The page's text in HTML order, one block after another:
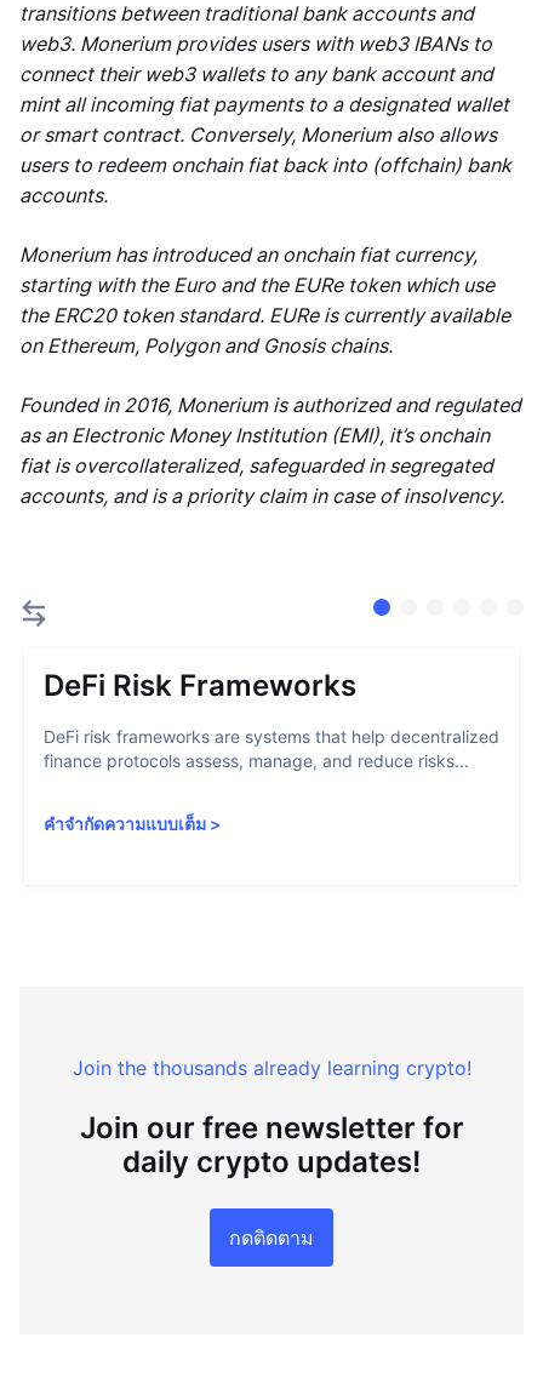
transitions between traditional bank accounts and
web3. Monerium provides users with web3 IBANs to
connect their web3 wallets to any bank account and
mint all incoming fiat payments to a designated wallet
or smart contract. Conversely, Monerium also allows
users to redeem onchain fiat back into (offchain) bank
accounts.
Monerium has introduced an onchain fiat currency,
starting with the Euro and the EURe token which use
the ERC20 token standard. EURe is currently available
on Ethereum, Polygon and Gnosis chains.
Founded in 2016, Monerium is authorized and regulated
as an Electronic Money Institution (EMI), it’s onchain
fiat is overcollateralized, safeguarded in segregated
accounts, and is a priority claim in case of insolvency.
DeFi Risk Frameworks
DeFi risk frameworks are systems that help decentralized
finance protocols assess, manage, and reduce risks...
คำจำกัดความแบบเต็ม >
Join the thousands already learning crypto!
Join our free newsletter for
daily crypto updates!
กดติดตาม